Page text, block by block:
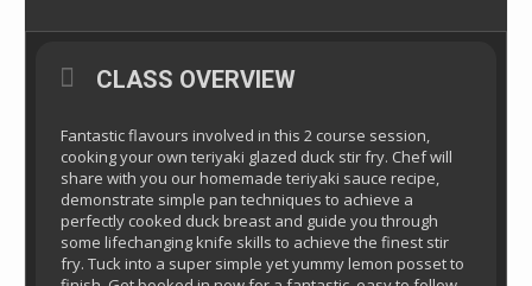
CLASS OVERVIEW
Fantastic flavours involved in this 2 course session,
cooking your own teriyaki glazed duck stir fry. Chef will
share with you our homemade teriyaki sauce recipe,
demonstrate simple pan techniques to achieve a
perfectly cooked duck breast and guide you through
some lifechanging knife skills to achieve the finest stir
fry. Tuck into a super simple yet yummy lemon posset to